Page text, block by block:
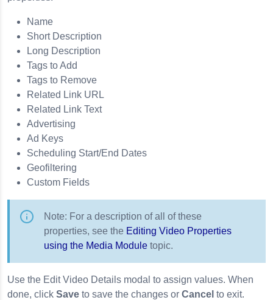
Name
Short Description
Long Description
Tags to Add
Tags to Remove
Related Link URL
Related Link Text
Advertising
Ad Keys
Scheduling Start/End Dates
Geofiltering
Custom Fields
Note: For a description of all of these
properties, see the Editing Video Properties
using the Media Module topic.
Use the Edit Video Details modal to assign values. When
done, click Save to save the changes or Cancel to exit.